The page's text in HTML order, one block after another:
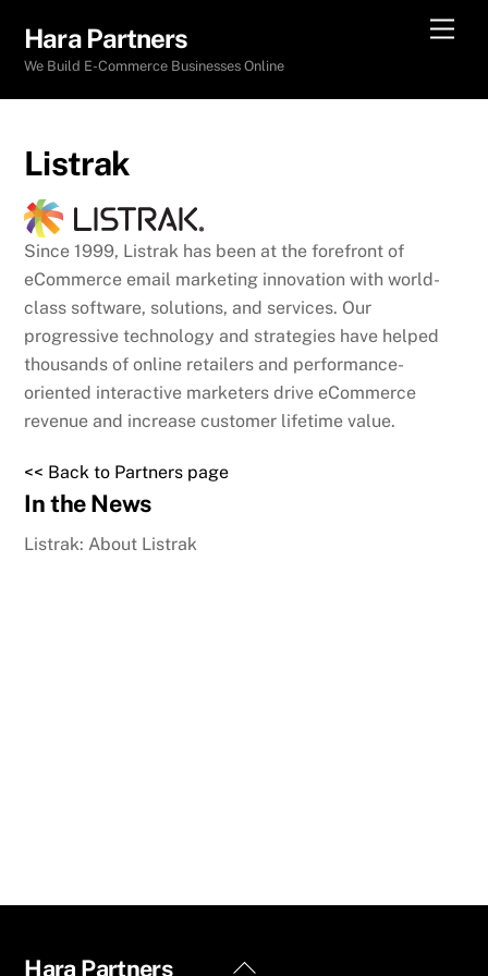
content
Hara Partners
We Build E-Commerce Businesses Online
Listrak
Since 1999, Listrak has been at the forefront of
eCommerce email marketing innovation with world-
class software, solutions, and services. Our
progressive technology and strategies have helped
thousands of online retailers and performance-
oriented interactive marketers drive eCommerce
revenue and increase customer lifetime value.
<< Back to Partners page
In the News
Listrak: About Listrak
Back
Hara Partners